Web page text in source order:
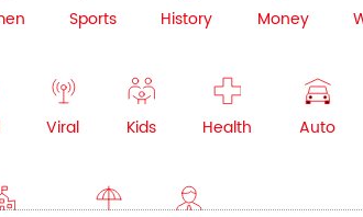
Sports History Money
Viral Kids Health Auto